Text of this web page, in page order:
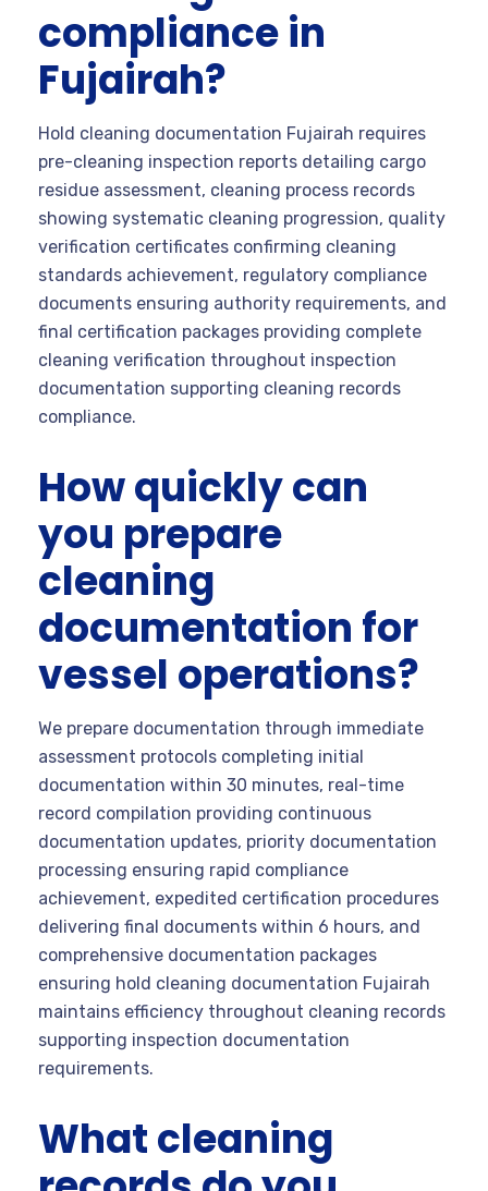
compliance in
Fujairah?
Hold cleaning documentation Fujairah requires
pre-cleaning inspection reports detailing cargo
residue assessment, cleaning process records
showing systematic cleaning progression, quality
verification certificates confirming cleaning
standards achievement, regulatory compliance
documents ensuring authority requirements, and
final certification packages providing complete
cleaning verification throughout inspection
documentation supporting cleaning records
compliance.
How quickly can
you prepare
cleaning
documentation for
vessel operations?
We prepare documentation through immediate
assessment protocols completing initial
documentation within 30 minutes, real-time
record compilation providing continuous
documentation updates, priority documentation
processing ensuring rapid compliance
achievement, expedited certification procedures
delivering final documents within 6 hours, and
comprehensive documentation packages
ensuring hold cleaning documentation Fujairah
maintains efficiency throughout cleaning records
supporting inspection documentation
requirements.
What cleaning